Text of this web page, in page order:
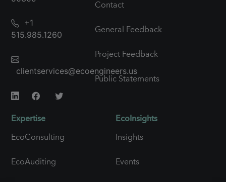
+1
515.985.1260
clientservices@ecoengineers.us
Contact
General Feedback
Project Feedback
Public Statements
Expertise
EcoConsulting
EcoAuditing
EcoInsights
Insights
Events